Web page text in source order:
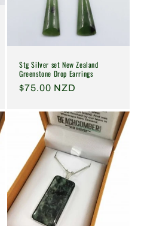
Stg Silver set New Zealand
Greenstone Drop Earrings
Regular
$75.00 NZD